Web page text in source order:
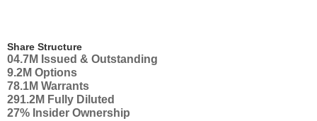
Share Structure
04.7M Issued & Outstanding
9.2M Options
78.1M Warrants
291.2M Fully Diluted
27% Insider Ownership